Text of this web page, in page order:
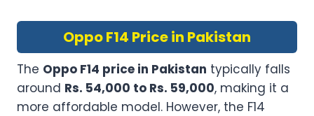
Oppo F14 Price in Pakistan
The Oppo F14 price in Pakistan typically falls
around Rs. 54,000 to Rs. 59,000, making it a
more affordable model. However, the F14